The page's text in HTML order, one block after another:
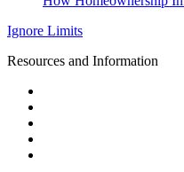
Ignore Limits
Resources and Information